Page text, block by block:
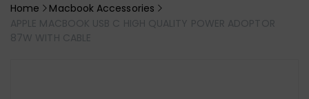
Home
Macbook Accessories
APPLE MACBOOK USB C HIGH QUALITY POWER ADOPTOR
87W WITH CABLE